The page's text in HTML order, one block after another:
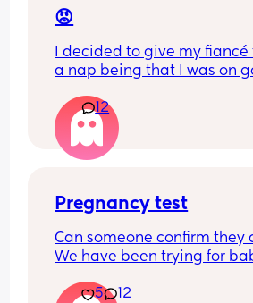
😡
I decided to give my
a nap being that I was on
that he has to turn the a/c
bassinet bc the air goes
I just woke up to my baby
purple. And he’s SLEEP!!
I want to punch him awake
up to him without crashing
12
Pregnancy test
Can someone confirm they
We have been trying for
5 12